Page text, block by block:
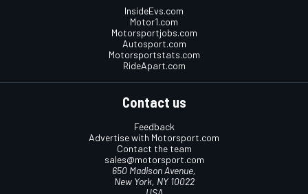
InsideEvs.com
Motor1.com
Motorsportjobs.com
Autosport.com
Motorsportstats.com
RideApart.com
Contact us
Feedback
Advertise with Motorsport.com
Contact the team
sales@motorsport.com
650 Madison Avenue,
New York, NY 10022